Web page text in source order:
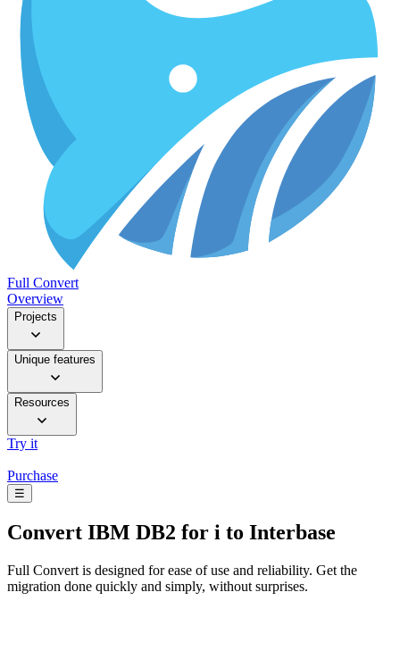
Full Convert
Overview
Projects
Unique features
Resources
Try it
Purchase
☰
Convert IBM DB2 for i to Interbase
Full Convert is designed for ease of use and reliability. Get the
migration done quickly and simply, without surprises.